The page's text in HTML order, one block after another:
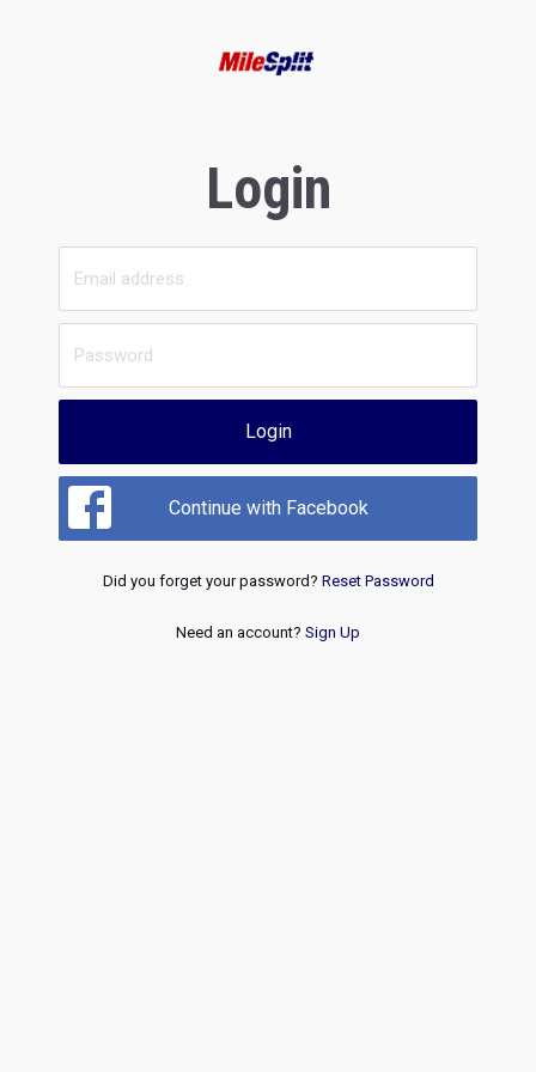
Login
Login
Continue with Facebook
Did you forget your password? Reset Password
Need an account? Sign Up